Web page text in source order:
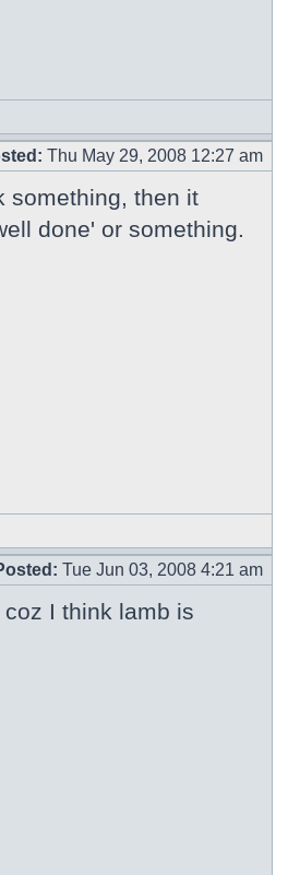
Thu May 29, 2008 12:27 am
something, then it
done' or something.
Tue Jun 03, 2008 4:21 am
I think lamb is